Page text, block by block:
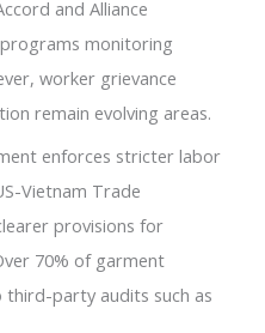
and Alliance
monitoring
worker grievance
remain evolving areas.
enforces stricter labor
Vietnam Trade
provisions for
70% of garment
party audits such as